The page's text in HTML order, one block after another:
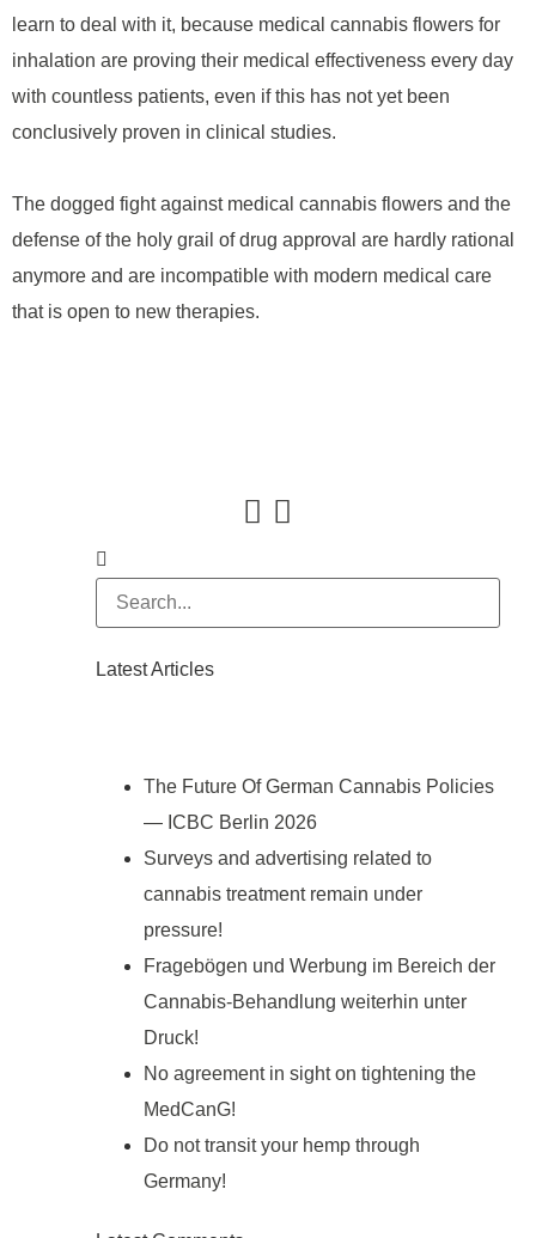
learn to deal with it, because medical cannabis flowers for
inhalation are proving their medical effectiveness every day
with countless patients, even if this has not yet been
conclusively proven in clinical studies.
The dogged fight against medical cannabis flowers and the
defense of the holy grail of drug approval are hardly rational
anymore and are incompatible with modern medical care
that is open to new therapies.
Latest Articles
The Future Of German Cannabis Policies
— ICBC Berlin 2026
Surveys and advertising related to
cannabis treatment remain under
pressure!
Fragebögen und Werbung im Bereich der
Cannabis-Behandlung weiterhin unter
Druck!
No agreement in sight on tightening the
MedCanG!
Do not transit your hemp through
Germany!